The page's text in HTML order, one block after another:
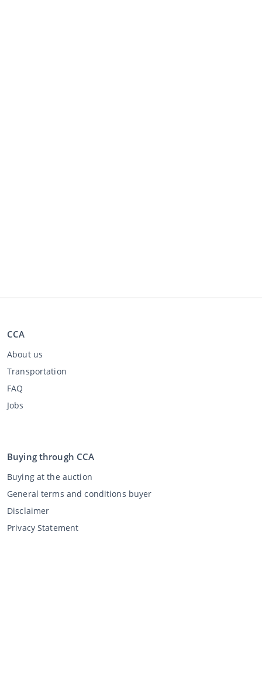
CCA
About us
Transportation
FAQ
Jobs
Buying through CCA
Buying at the auction
General terms and conditions buyer
Disclaimer
Privacy Statement